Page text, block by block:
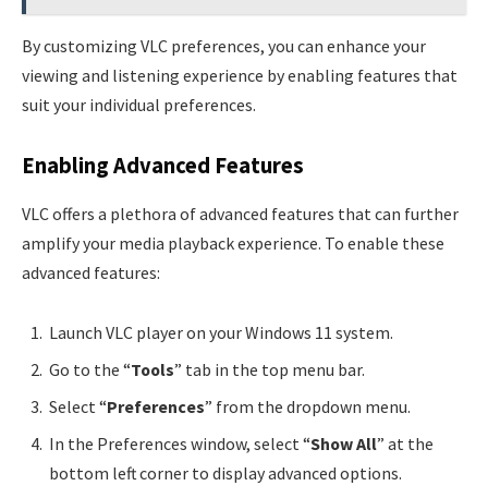
By customizing VLC preferences, you can enhance your
viewing and listening experience by enabling features that
suit your individual preferences.
Enabling Advanced Features
VLC offers a plethora of advanced features that can further
amplify your media playback experience. To enable these
advanced features:
Launch VLC player on your Windows 11 system.
Go to the “Tools” tab in the top menu bar.
Select “Preferences” from the dropdown menu.
In the Preferences window, select “Show All” at the
bottom left corner to display advanced options.